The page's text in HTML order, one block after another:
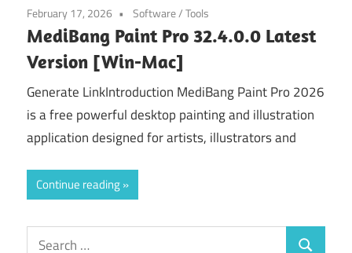
February 17, 2026 Software/Tools
MediBang Paint Pro 32.4.0.0 Latest
Version [Win-Mac]
Generate LinkIntroduction MediBang Paint Pro 2026
is a free powerful desktop painting and illustration
application designed for artists, illustrators and
Continue reading
Search